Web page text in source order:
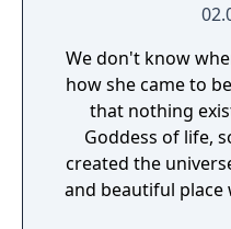
We don't know
how she came to
that nothing
Goddess of life,
created the
and beautiful place